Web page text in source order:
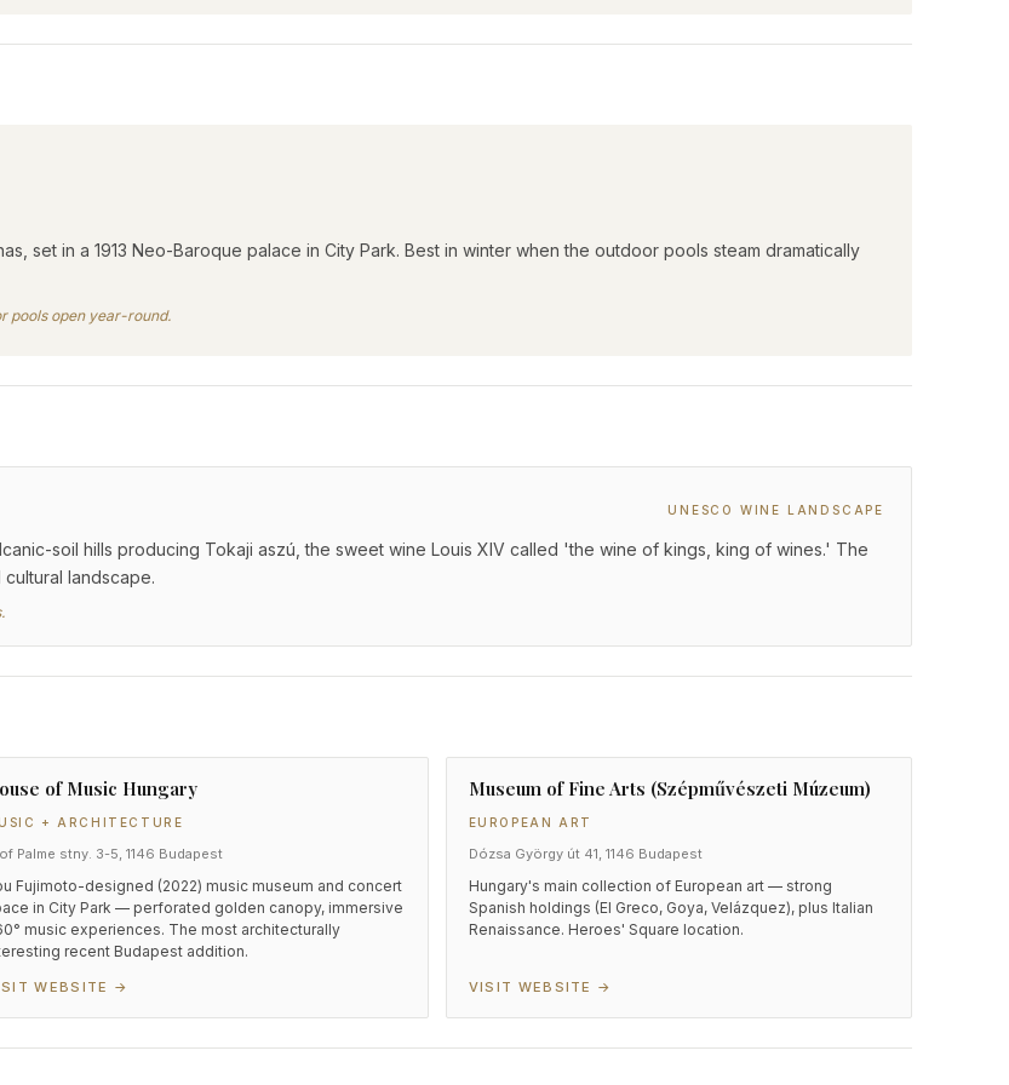
set in a 1913 Neo-Baroque palace in City Park. Best in winter when the outdoor pools steam dramatically
pools open year-round.
UNESCO WINE LANDSCAPE
soil hills producing Tokaji aszú, the sweet wine Louis XIV called 'the wine of kings, king of wines.' The
landscape.
of Music Hungary
+ ARCHITECTURE
Palme stny. 3-5, 1146 Budapest
Fujimoto-designed (2022) music museum and concert
in City Park — perforated golden canopy, immersive
music experiences. The most architecturally
recent Budapest addition.
WEBSITE →
Museum of Fine Arts (Szépművészeti Múzeum)
EUROPEAN ART
Dózsa György út 41, 1146 Budapest
Hungary's main collection of European art — strong
Spanish holdings (El Greco, Goya, Velázquez), plus Italian
Renaissance. Heroes' Square location.
VISIT WEBSITE →